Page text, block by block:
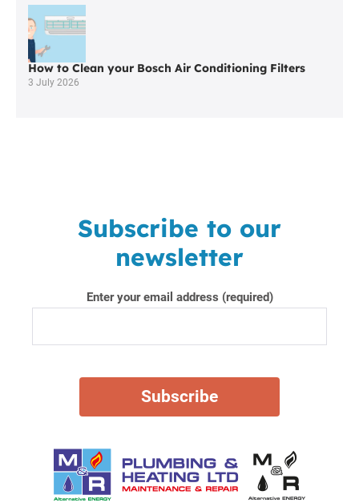
How to Clean your Bosch Air Conditioning Filters
3 July 2026
Subscribe to our
newsletter
Enter your email address (required)